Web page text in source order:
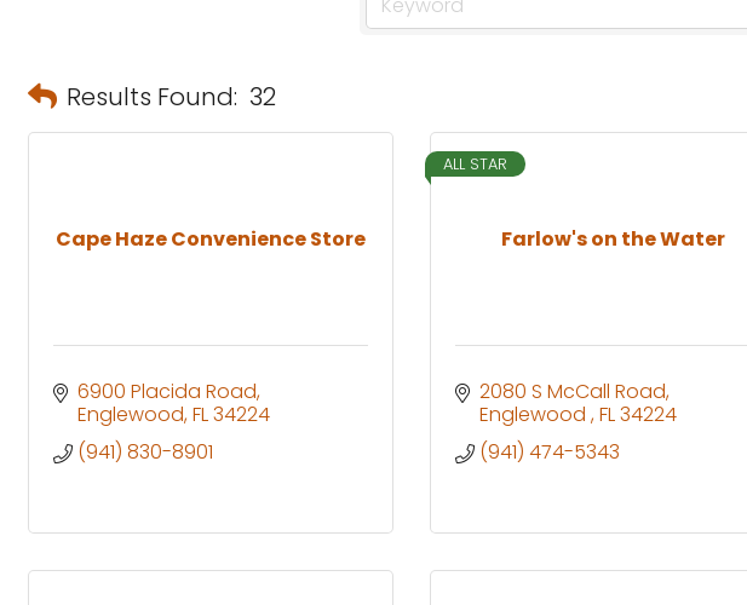
Results Found: 32
Cape Haze Convenience Store
6900 Placida Road
Englewood FL34224
(941) 830-8901
Farlow's on the Water
ALL STAR
2080 S McCall Road
Englewood FL34224
(941) 474-5343